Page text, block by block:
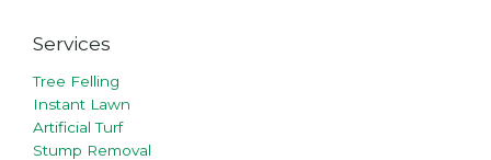
Services
Tree Felling
Instant Lawn
Artificial Turf
Stump Removal